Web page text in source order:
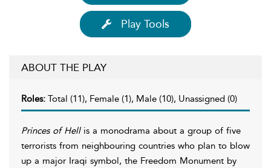
Play Tools
ABOUT THE PLAY
Roles: Total (11), Female (1), Male (10), Unassigned (0)
Princes of Hellis a monodrama about a group of five
terrorists from neighbouring countries who plan to blow
up a major Iraqi symbol, the Freedom Monument by